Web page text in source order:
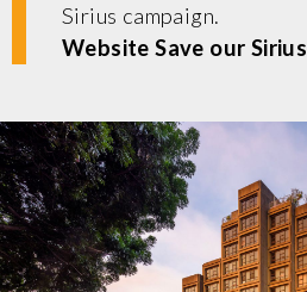
Sirius campaign.
Website Save our Sirius